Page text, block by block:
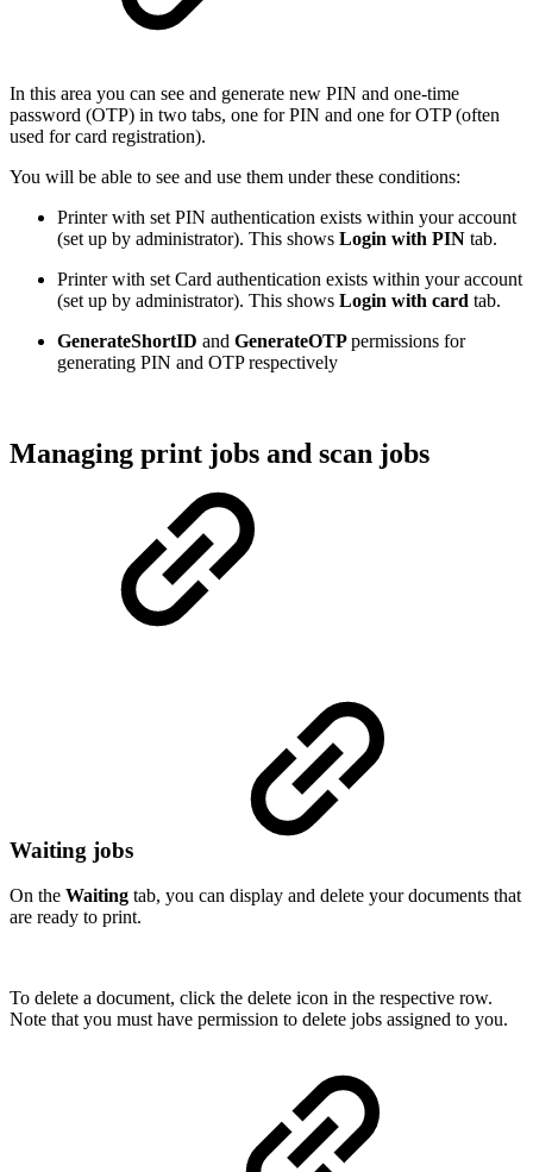
In this area you can see and generate new PIN and one-time
password (OTP) in two tabs, one for PIN and one for OTP (often
used for card registration).
You will be able to see and use them under these conditions:
Printer with set PIN authentication exists within your account
(set up by administrator). This shows Login with PIN tab.
Printer with set Card authentication exists within your account
(set up by administrator). This shows Login with card tab.
GenerateShortID and GenerateOTPpermissions for
generating PIN and OTP respectively
Managing print jobs and scan jobs
Waiting jobs
On the Waiting tab, you can display and delete your documents that
are ready to print.
To delete a document, click the delete icon in the respective row.
Note that you must have permission to delete jobs assigned to you.